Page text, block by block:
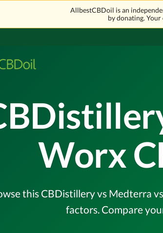
AllbestCBDoil is an
by donating.
Worx
this CBDistillery vs Medterra
factors. Compare